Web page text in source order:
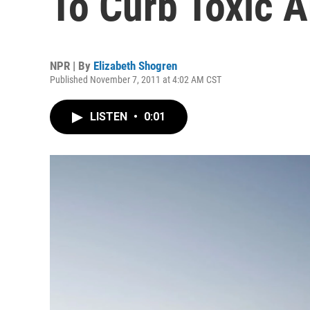
NPR | By Elizabeth Shogren
Published November 7, 2011 at 4:02 AM CST
LISTEN • 0:01